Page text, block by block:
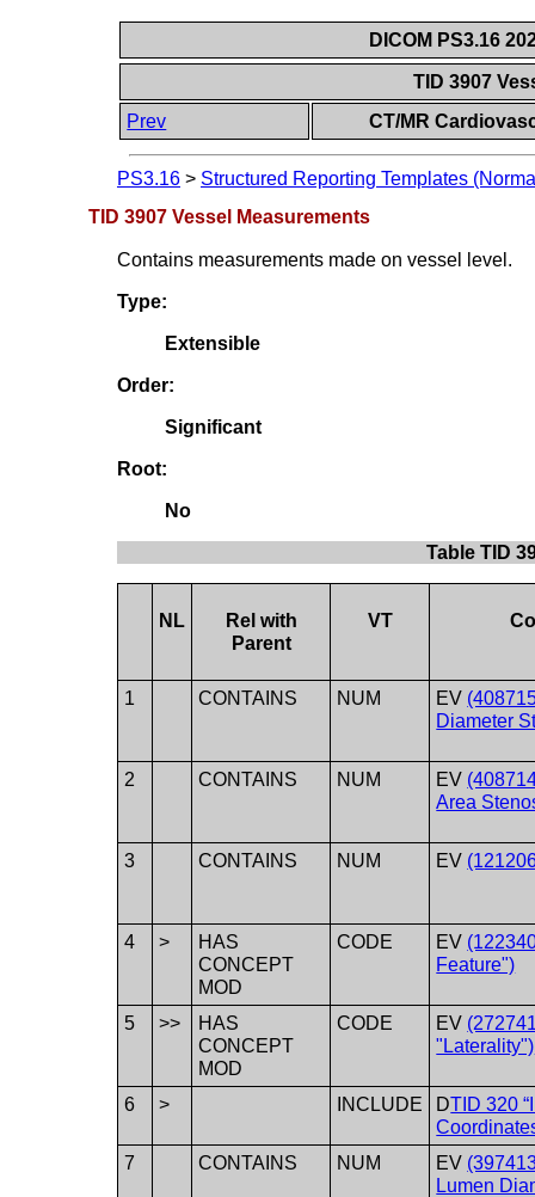
DICOM PS3.16
TID 3907
Prev
CT/MR
PS3.16 > Structured Reporting Templates
TID 3907 Vessel Measurements
Contains measurements made on vessel level.
Type:
Extensible
Order:
Significant
Root:
No
Table TID
NL
Rel with
Parent
VT
1 CONTAINS NUM EV
Diameter
2 CONTAINS NUM EV
Area
3 CONTAINS NUM EV
4 >
HAS
CONCEPT
MOD
CODE EV
Feature")
5 >>
HAS
CONCEPT
MOD
CODE EV
"Laterality")
6 > INCLUDE DTID 320
7
CONTAINS NUM EV
Lumen